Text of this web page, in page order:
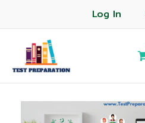
Log In